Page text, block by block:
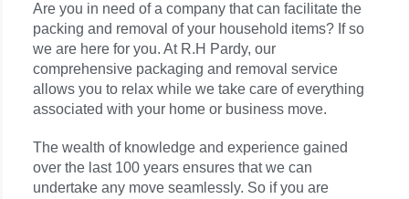
Are you in need of a company that can facilitate the
packing and removal of your household items? If so
we are here for you. At R.H Pardy, our
comprehensive packaging and removal service
allows you to relax while we take care of everything
associated with your home or business move.
The wealth of knowledge and experience gained
over the last 100 years ensures that we can
undertake any move seamlessly. So if you are